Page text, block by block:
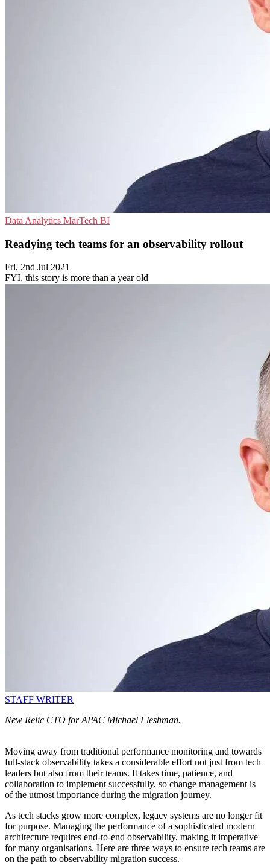
Data Analytics MarTech BI
Readying tech teams for an observability rollout
Fri, 2nd Jul 2021
FYI, this story is more than a year old
STAFF WRITER
New Relic CTO for APAC Michael Fleshman.
Moving away from traditional performance monitoring and towards
full-stack observability takes a considerable effort not just from tech
leaders but also from their teams. It takes time, patience, and
collaboration to implement successfully, so change management is
of the utmost importance during the migration journey.
As tech stacks grow more complex, legacy systems are no longer fit
for purpose. Managing the performance of a sophisticated modern
architecture requires end-to-end observability, making it imperative
for many organisations. Here are three ways to ensure tech teams are
on the path to observability migration success.